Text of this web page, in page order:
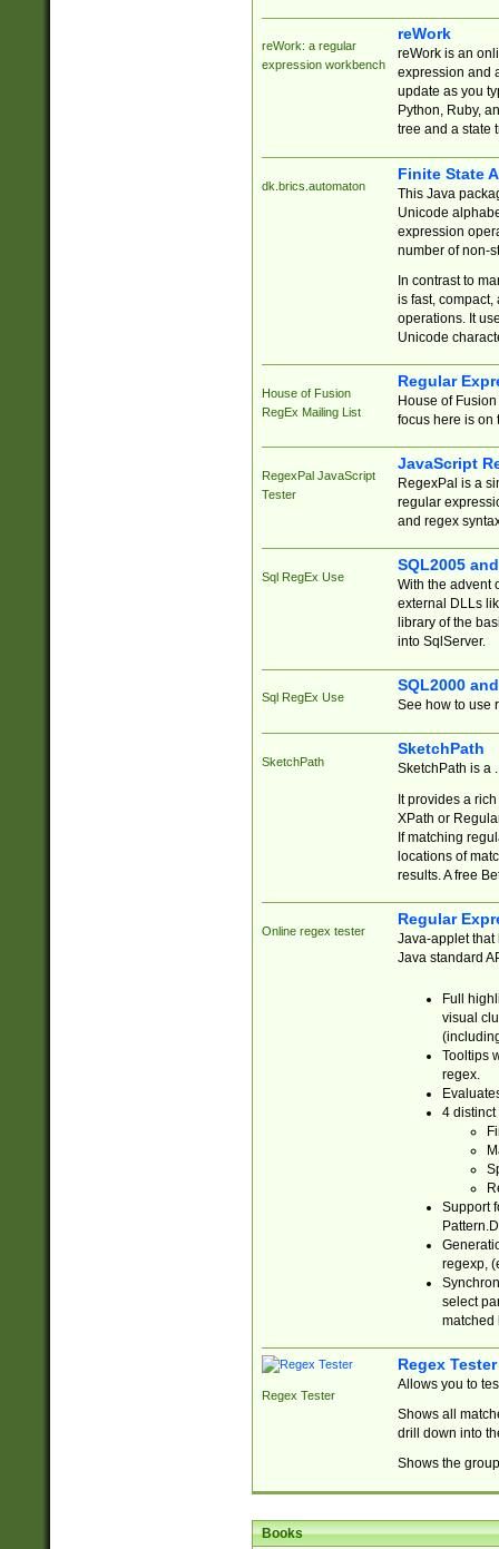
reWork: a regular
expression workbench
reWork
reWork is an
expression and
update as you
Python, Ruby,
tree and a state
dk.brics.automaton
Finite State
This Java
Unicode
expression
number of non-
In contrast to
is fast,
operations. It
Unicode
House of Fusion
RegEx Mailing List
Regular
House of
focus here is on
RegexPal JavaScript
Tester
JavaScript
RegexPal is a
regular
and regex
Sql RegEx Use
SQL2005
With the advent
external DLLs
library of the
into SqlServer.
Sql RegEx Use
SQL2000
See how to use
SketchPath
SketchPath
SketchPath is a
It provides a
XPath or
If matching
locations of
results. A free
Online regex tester
Regular
Java-applet that
Java standard
Full
visual
Tooltips
regex.
4 distinct
Support
regexp,
select
matched
Regex Tester
Regex Tester
Allows you to
Shows all
drill down into
Shows the
Books